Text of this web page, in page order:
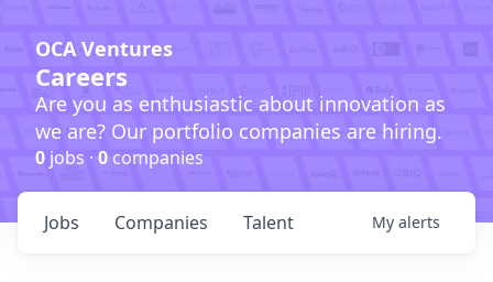
OCA Ventures
Careers
Are you as enthusiastic about innovation as
we are? Our portfolio companies are hiring.
0 jobs · 0companies
Jobs Companies Talent My alerts